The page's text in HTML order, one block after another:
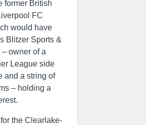
former British
FC
would have
Blitzer Sports &
owner of a
League side
and a string of
– holding a
the Clearlake-